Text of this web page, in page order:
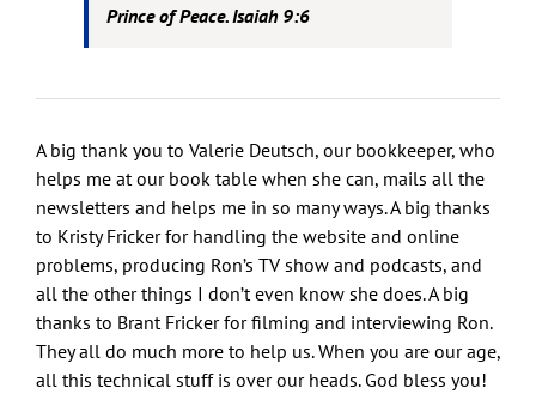
Prince of Peace. Isaiah 9:6
A big thank you to Valerie Deutsch, our bookkeeper, who
helps me at our book table when she can, mails all the
newsletters and helps me in so many ways. A big thanks
to Kristy Fricker for handling the website and online
problems, producing Ron’s TV show and podcasts, and
all the other things I don’t even know she does. A big
thanks to Brant Fricker for filming and interviewing Ron.
They all do much more to help us. When you are our age,
all this technical stuff is over our heads. God bless you!